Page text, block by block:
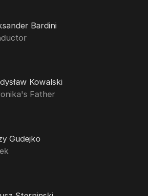
Bardini
Kowalski
Father
Gudejko